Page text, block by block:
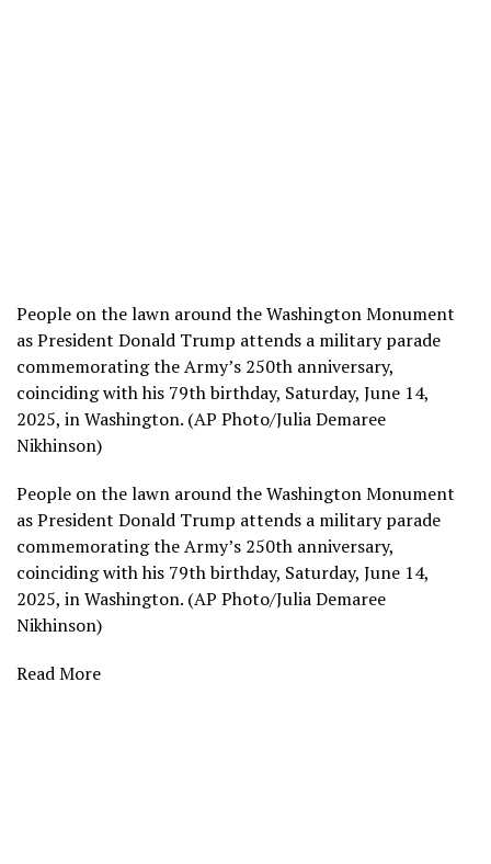
People on the lawn around the Washington Monument
as President Donald Trump attends a military parade
commemorating the Army’s 250th anniversary,
coinciding with his 79th birthday, Saturday, June 14,
2025, in Washington. (AP Photo/Julia Demaree
Nikhinson)
People on the lawn around the Washington Monument
as President Donald Trump attends a military parade
commemorating the Army’s 250th anniversary,
coinciding with his 79th birthday, Saturday, June 14,
2025, in Washington. (AP Photo/Julia Demaree
Nikhinson)
Read More